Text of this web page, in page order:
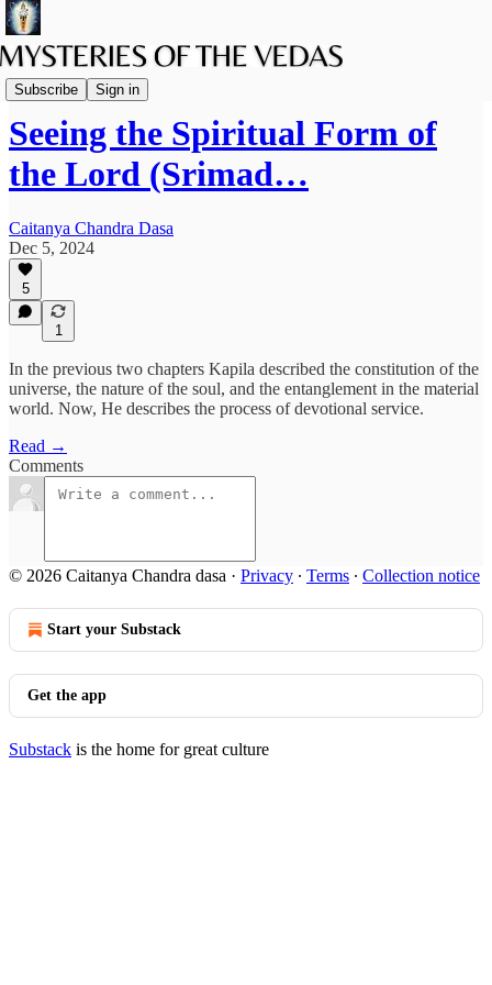
Subscribe Sign in
The path of Bhakti
Seeing the Spiritual Form of
the Lord (Srimad…
Caitanya Chandra Dasa
Dec 5, 2024
5
1
In the previous two chapters Kapila described the constitution of the
universe, the nature of the soul, and the entanglement in the material
world. Now, He describes the process of devotional service.
Read →
Comments
© 2026 Caitanya Chandra dasa · Privacy ∙ Terms ∙ Collection notice
Start your Substack
Get the app
Substack is the home for great culture